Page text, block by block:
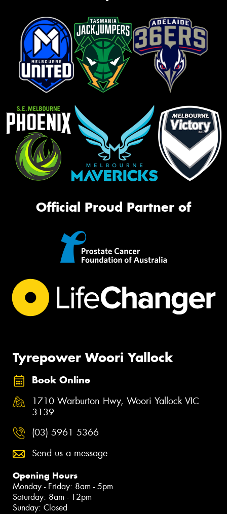
Official Proud Partner of
Tyrepower Woori Yallock
Book Online
1710 Warburton Hwy, Woori Yallock VIC
3139
(03) 5961 5366
Send us a message
Opening Hours
Monday - Friday: 8am - 5pm
Saturday: 8am - 12pm
Sunday: Closed